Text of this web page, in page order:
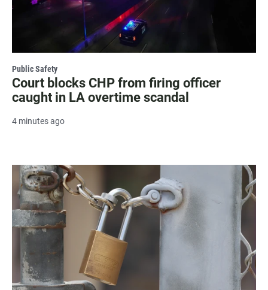
Public Safety
Court blocks CHP from firing officer
caught in LA overtime scandal
4 minutes ago